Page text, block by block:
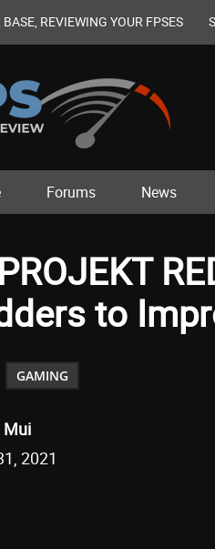
BASE, REVIEWING YOUR FPSES
Forums News
to
GAMING
Mui
2021